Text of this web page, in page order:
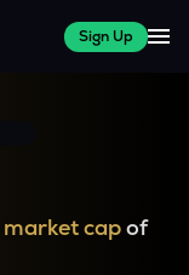
Sign Up
market capof